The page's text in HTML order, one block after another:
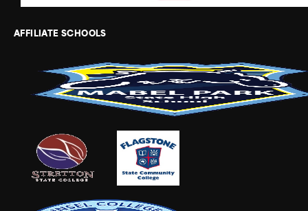
AFFILIATE SCHOOLS